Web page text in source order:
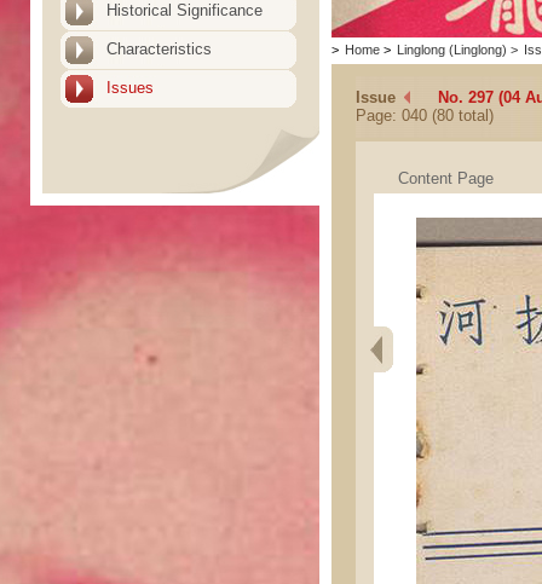
Historical Significance
Characteristics
Issues
> Home > Linglong (Linglong) >
Issue
No. 297 (04
Page: 040 (80 total)
Content Page